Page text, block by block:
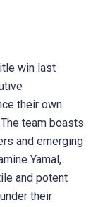
win last
their own
team boasts
and emerging
Yamal,
and potent
their